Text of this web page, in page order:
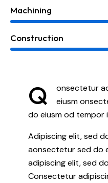
Machining
Construction
Q
onsectetur
eiusm
do eiusm od tempor
Adipiscing elit, sed
aonsectetur sed do
adipiscing elit, sed
Consectetur